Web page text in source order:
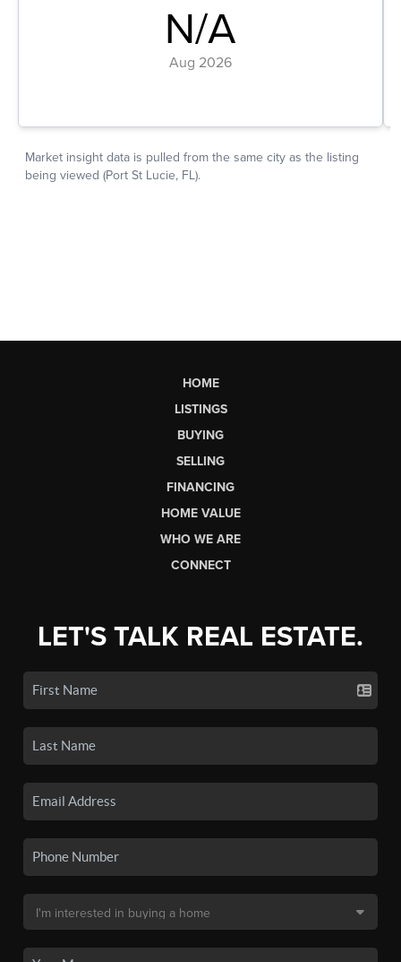
HOME
LISTINGS
BUYING
SELLING
FINANCING
HOME VALUE
WHO WE ARE
CONNECT
LET'S TALK REAL ESTATE.